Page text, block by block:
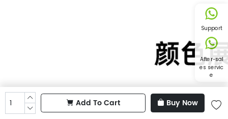
Add To Cart Buy Now
Support
After-sal
es servic
e